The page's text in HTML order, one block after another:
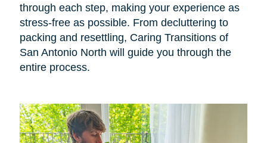
through each step, making your experience as
stress-free as possible. From decluttering to
packing and resettling, Caring Transitions of
San Antonio North will guide you through the
entire process.